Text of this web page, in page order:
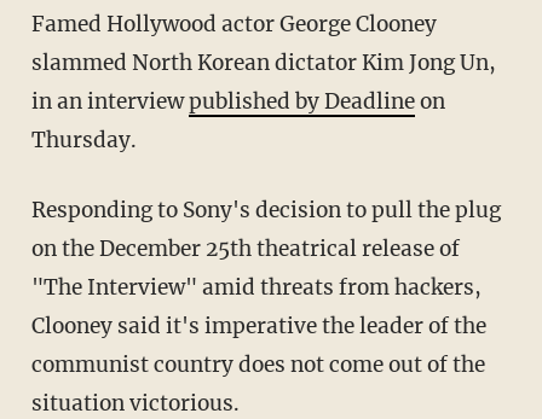
Famed Hollywood actor George Clooney
slammed North Korean dictator Kim Jong Un,
in an interviewpublished by Deadlineon
Thursday.
Responding to Sony's decision to pull the plug
on the December 25th theatrical release of
"The Interview" amid threats from hackers,
Clooney said it's imperative the leader of the
communist country does not come out of the
situation victorious.